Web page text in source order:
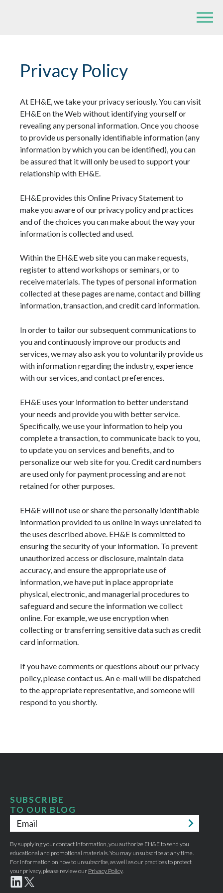
Privacy Policy
At EH&E, we take your privacy seriously. You can visit
EH&E on the Web without identifying yourself or
revealing any personal information. Once you choose
to provide us personally identifiable information (any
information by which you can be identified), you can
be assured that it will only be used to support your
relationship with EH&E.
EH&E provides this Online Privacy Statement to
make you aware of our privacy policy and practices
and of the choices you can make about the way your
information is collected and used.
Within the EH&E web site you can make requests,
register to attend workshops or seminars, or to
receive materials. The types of personal information
collected at these pages are name, contact and billing
information, transaction, and credit card information.
In order to tailor our subsequent communications to
you and continuously improve our products and
services, we may also ask you to voluntarily provide us
with information regarding the industry, experience
with our services, and contact preferences.
EH&E uses your information to better understand
your needs and provide you with better service.
Specifically, we use your information to help you
complete a transaction, to communicate back to you,
to update you on services and benefits, and to
personalize our web site for you. Credit card numbers
are used only for payment processing and are not
retained for other purposes.
EH&E will not use or share the personally identifiable
information provided to us online in ways unrelated to
the uses described above. EH&E is committed to
ensuring the security of your information. To prevent
unauthorized access or disclosure, maintain data
accuracy, and ensure the appropriate use of
information, we have put in place appropriate
physical, electronic, and managerial procedures to
safeguard and secure the information we collect
online. For example, we use encryption when
collecting or transferring sensitive data such as credit
card information.
If you have comments or questions about our privacy
policy, please contact us. An e-mail will be dispatched
to the appropriate representative, and someone will
respond to you shortly.
SUBSCRIBE
TO OUR BLOG
Email
*
By supplying your contact information, you authorize EH&E to send you
educational and promotional materials. You may unsubscribe at any time.
For information on how to unsubscribe, as well as our practices to protect
your privacy, please review our Privacy Policy.